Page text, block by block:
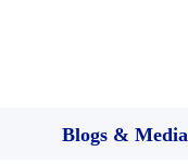
Blogs & Media